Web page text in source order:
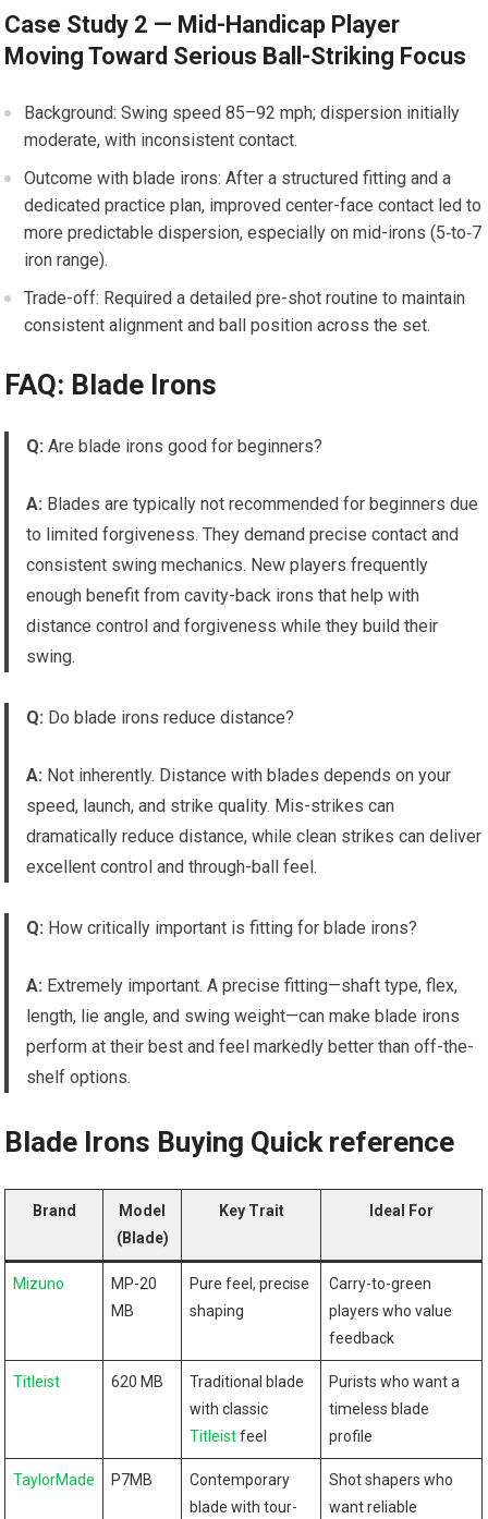
Case Study 2 — Mid-Handicap Player
Moving Toward Serious Ball-Striking Focus
Background: Swing speed 85–92 mph; dispersion initially
moderate, with inconsistent contact.
Outcome with blade irons: After a structured fitting and a
dedicated practice plan, improved center-face contact led to
more predictable dispersion, especially on mid-irons (5‑to‑7
iron range).
Trade-off: Required a detailed pre-shot routine to maintain
consistent alignment and ball position across the set.
FAQ: Blade Irons
Q: Are blade irons good for beginners?
A: Blades are typically not recommended for beginners due
to limited forgiveness. They demand precise contact and
consistent swing mechanics. New players frequently
enough benefit from cavity-back irons that help with
distance control and forgiveness while they build their
swing.
Q: Do blade irons reduce distance?
A: Not inherently. Distance with blades depends on your
speed, launch, and strike quality. Mis-strikes can
dramatically reduce distance, while clean strikes can deliver
excellent control and through-ball feel.
Q: How critically important is fitting for blade irons?
A: Extremely important. A precise fitting—shaft type, flex,
length, lie angle, and swing weight—can make blade irons
perform at their best and feel markedly better than off-the-
shelf options.
Blade Irons Buying Quick reference
Brand
Model
(Blade)
Key Trait Ideal For
Mizuno
MP-20
MB
Pure feel, precise
shaping
Carry-to-green
players who value
feedback
Titleist 620 MB
Traditional blade
with classic
Titleistfeel
Purists who want a
timeless blade
profile
TaylorMade P7MB
Contemporary
blade with tour-
Shot shapers who
want reliable